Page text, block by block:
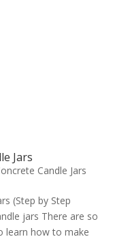
Jars
Candle Jars
(Step by Step
jars There are so
learn how to make